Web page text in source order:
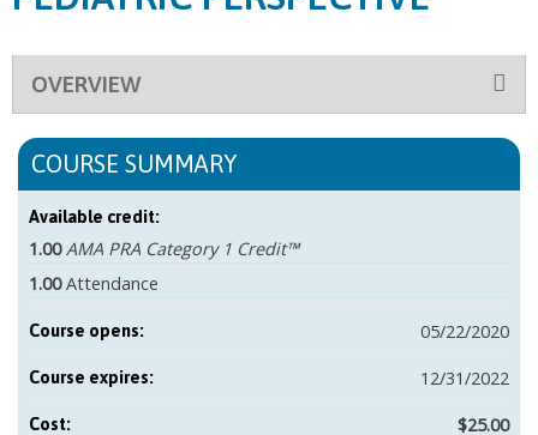
OVERVIEW
COURSE SUMMARY
Available credit:
1.00 AMA PRA Category 1 Credit™
1.00 Attendance
Course opens: 05/22/2020
Course expires: 12/31/2022
Cost: $25.00